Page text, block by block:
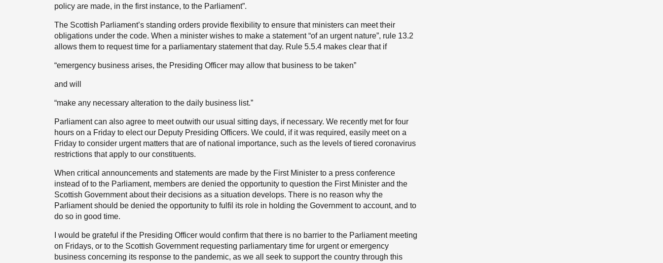
policy are made, in the first instance, to the Parliament”.
The Scottish Parliament’s standing orders provide flexibility to ensure that ministers can meet their
obligations under the code. When a minister wishes to make a statement “of an urgent nature”, rule 13.2
allows them to request time for a parliamentary statement that day. Rule 5.5.4 makes clear that if
“emergency business arises, the Presiding Officer may allow that business to be taken”
and will
“make any necessary alteration to the daily business list.”
Parliament can also agree to meet outwith our usual sitting days, if necessary. We recently met for four
hours on a Friday to elect our Deputy Presiding Officers. We could, if it was required, easily meet on a
Friday to consider urgent matters that are of national importance, such as the levels of tiered coronavirus
restrictions that apply to our constituents.
When critical announcements and statements are made by the First Minister to a press conference
instead of to the Parliament, members are denied the opportunity to question the First Minister and the
Scottish Government about their decisions as a situation develops. There is no reason why the
Parliament should be denied the opportunity to fulfil its role in holding the Government to account, and to
do so in good time.
I would be grateful if the Presiding Officer would confirm that there is no barrier to the Parliament meeting
on Fridays, or to the Scottish Government requesting parliamentary time for urgent or emergency
business concerning its response to the pandemic, as we all seek to support the country through this